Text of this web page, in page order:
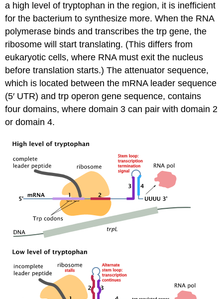
a high level of tryptophan in the region, it is inefficient
for the bacterium to synthesize more. When the RNA
polymerase binds and transcribes the trp gene, the
ribosome will start translating. (This differs from
eukaryotic cells, where RNA must exit the nucleus
before translation starts.) The attenuator sequence,
which is located between the mRNA leader sequence
(5′ UTR) and trp operon gene sequence, contains
four domains, where domain 3 can pair with domain 2
or domain 4.